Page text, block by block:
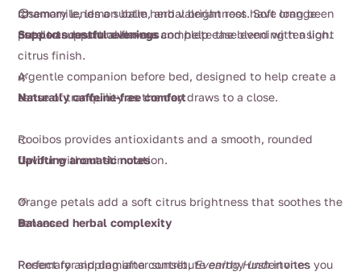
rosemary lends a subtle herbal brightness. Soft orange
petals and natural flavour complete the blend with a light
citrus finish.
Chamomile, lemon balm, and valerian root have long been
used to support calmness and help ease evening tension.
😌
Supports restful evenings
A gentle companion before bed, designed to help create a
sense of tranquility as the day draws to a close.
🌿
Naturally caffeine-free comfort
Rooibos provides antioxidants and a smooth, rounded
flavour without stimulation.
🍊
Uplifting aromatic notes
Orange petals add a soft citrus brightness that soothes the
senses.
🌱
Balanced herbal complexity
Rosemary and damiana contribute earthy undertones
Perfect for sipping after sunset,Evening Hushinvites you